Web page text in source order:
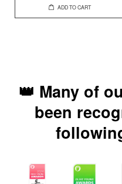
ADD TO CART
👑 Many of
been